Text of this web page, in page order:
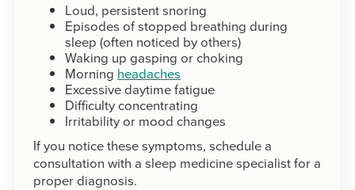
Loud, persistent snoring
Episodes of stopped breathing during
sleep (often noticed by others)
Waking up gasping or choking
Morning headaches
Excessive daytime fatigue
Difficulty concentrating
Irritability or mood changes
If you notice these symptoms, schedule a
consultation with a sleep medicine specialist for a
proper diagnosis.